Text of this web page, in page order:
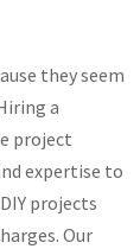
they seem
a
project
expertise to
projects
Our